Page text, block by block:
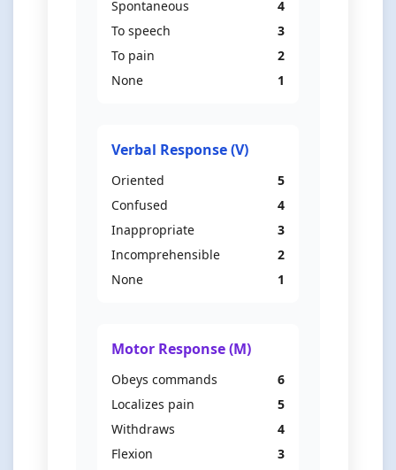
Spontaneous
4
To speech
3
To pain
2
None
1
Verbal Response (V)
Oriented
5
Confused
4
Inappropriate
3
Incomprehensible
2
None
1
Motor Response (M)
Obeys commands
6
Localizes pain
5
Withdraws
4
Flexion
3